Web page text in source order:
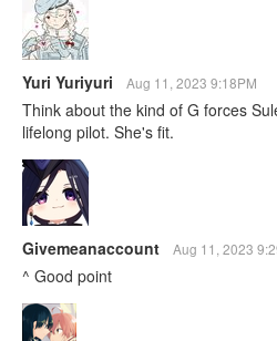
Yuri Yuriyuri Aug 11, 2023 9:18PM
Think about the kind of G forces
lifelong pilot. She's fit.
Givemeanaccount Aug 11, 2023
^ Good point